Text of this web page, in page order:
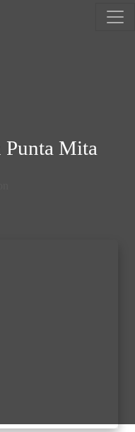
Punta Mita